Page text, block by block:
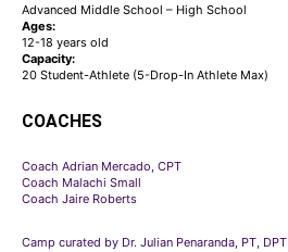
Advanced Middle School – High School
Ages:
12-18 years old
Capacity:
20 Student-Athlete (5-Drop-In Athlete Max)
COACHES
Coach Adrian Mercado, CPT
Coach Malachi Small
Coach Jaire Roberts
Camp curated by Dr. Julian Penaranda, PT, DPT